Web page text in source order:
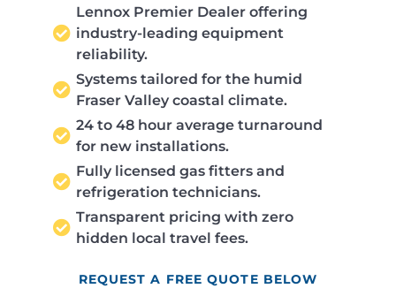
Lennox Premier Dealer offering
industry-leading equipment
reliability.
Systems tailored for the humid
Fraser Valley coastal climate.
24 to 48 hour average turnaround
for new installations.
Fully licensed gas fitters and
refrigeration technicians.
Transparent pricing with zero
hidden local travel fees.
REQUEST A FREE QUOTE BELOW